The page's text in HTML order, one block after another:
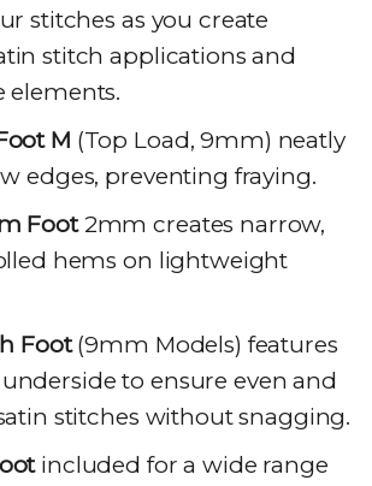
stitches as you create
stitch applications and
elements.
M (Top Load, 9mm) neatly
edges, preventing fraying.
Foot2mm creates narrow,
hems on lightweight
Foot(9mm Models) features
to ensure even and
stitches without snagging.
included for a wide range